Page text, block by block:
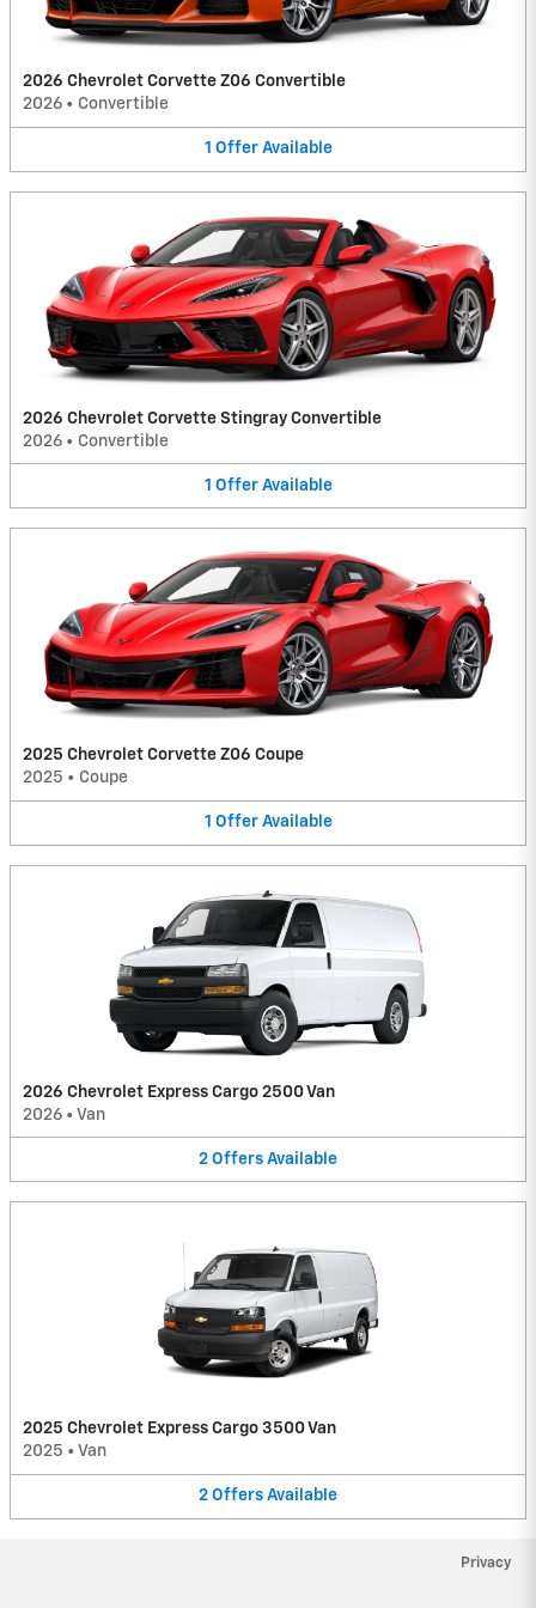
2026 Chevrolet Corvette Z06 Convertible
2026 • Convertible
1 Offer Available
2026 Chevrolet Corvette Stingray Convertible
2026 • Convertible
1 Offer Available
2025 Chevrolet Corvette Z06 Coupe
2025 • Coupe
1 Offer Available
2026 Chevrolet Express Cargo 2500 Van
2026 • Van
2 Offers Available
2025 Chevrolet Express Cargo 3500 Van
2025 • Van
2 Offers Available
Privacy